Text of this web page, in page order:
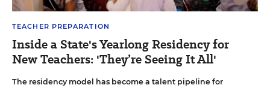
TEACHER PREPARATION
Inside a State's Yearlong Residency for
New Teachers: 'They’re Seeing It All'
The residency model has become a talent pipeline for